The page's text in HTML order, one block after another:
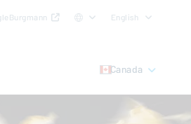
English
Canada